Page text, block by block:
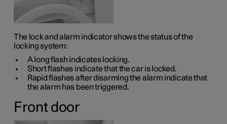
The lock and alarm indicator shows the status of the
locking system:
A long flash indicates locking.
Short flashes indicate that the car is locked.
Rapid flashes after disarming the alarm indicate that
the alarm has been triggered.
Front door